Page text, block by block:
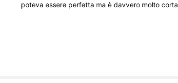
poteva essere perfetta ma è davvero molto corta